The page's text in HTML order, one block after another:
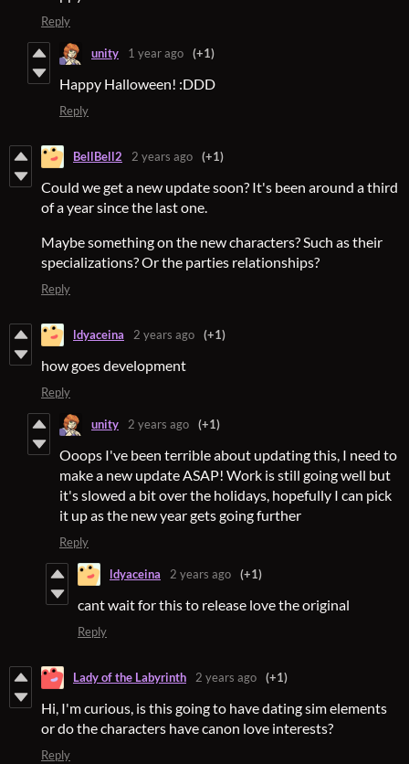
Reply
unity 1 year ago (+1)
Happy Halloween! :DDD
Reply
BellBell2 2 years ago (+1)
Could we get a new update soon? It's been around a third
of a year since the last one.
Maybe something on the new characters? Such as their
specializations? Or the parties relationships?
Reply
ldyaceina 2 years ago (+1)
how goes development
Reply
unity 2 years ago (+1)
Ooops I've been terrible about updating this, I need to
make a new update ASAP! Work is still going well but
it's slowed a bit over the holidays, hopefully I can pick
it up as the new year gets going further
Reply
ldyaceina 2 years ago (+1)
cant wait for this to release love the original
Reply
Lady of the Labyrinth 2 years ago (+1)
Hi, I'm curious, is this going to have dating sim elements
or do the characters have canon love interests?
Reply